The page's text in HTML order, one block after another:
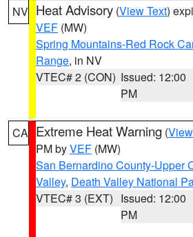
NV Heat Advisory (View Text)
VEF (MW)
Spring Mountains-Red Rock
Range, in NV
VTEC# 2 (CON) Issued: 12:00
PM
CA Extreme Heat Warning (
PM byVEF (MW)
San Bernardino County-Upper
Valley, Death Valley National
VTEC# 3 (EXT) Issued: 12:00
PM